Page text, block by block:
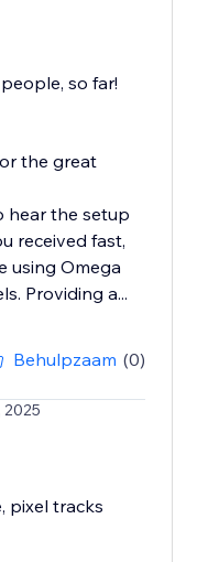
so far!
the great
hear the setup
received fast,
using Omega
Providing a...
Behulpzaam (0)
2025
pixel tracks